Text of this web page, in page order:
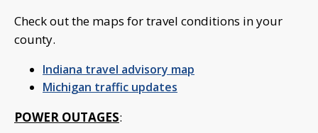
Check out the maps for travel conditions in your
county.
Indiana travel advisory map
Michigan traffic updates
POWER OUTAGES: